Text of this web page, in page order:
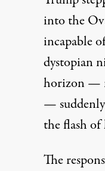
into the
incapable
dystopian
horizon —
—
the flash
The